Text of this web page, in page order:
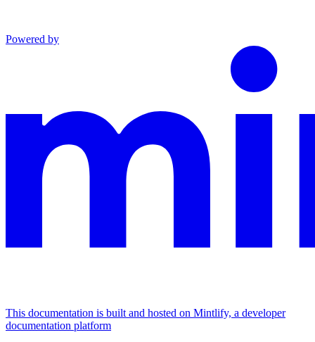
Powered by
This documentation is built and hosted on Mintlify, a developer
documentation platform